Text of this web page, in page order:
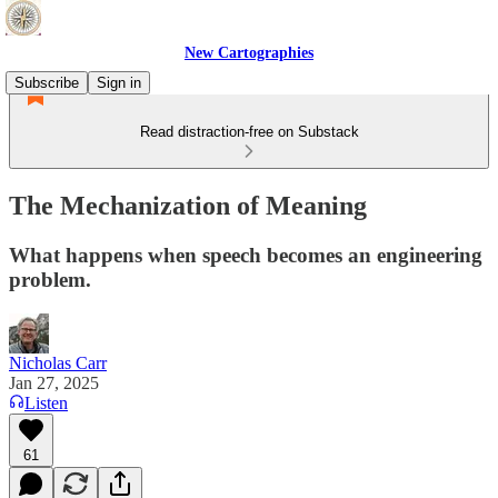
New Cartographies
Subscribe
Sign in
Read distraction-free on Substack
The Mechanization of Meaning
What happens when speech becomes an engineering
problem.
Nicholas Carr
Jan 27, 2025
Listen
61